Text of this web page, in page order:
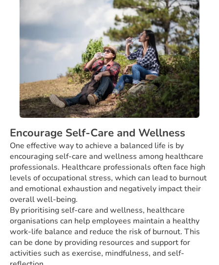
Encourage Self-Care and Wellness
One effective way to achieve a balanced life is by
encouraging self-care and wellness among healthcare
professionals. Healthcare professionals often face high
levels of occupational stress, which can lead to burnout
and emotional exhaustion and negatively impact their
overall well-being.
By prioritising self-care and wellness, healthcare
organisations can help employees maintain a healthy
work-life balance and reduce the risk of burnout. This
can be done by providing resources and support for
activities such as exercise, mindfulness, and self-